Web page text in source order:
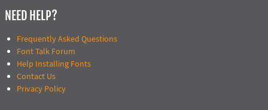
NEED HELP?
Frequently Asked Questions
Font Talk Forum
Help Installing Fonts
Contact Us
Privacy Policy